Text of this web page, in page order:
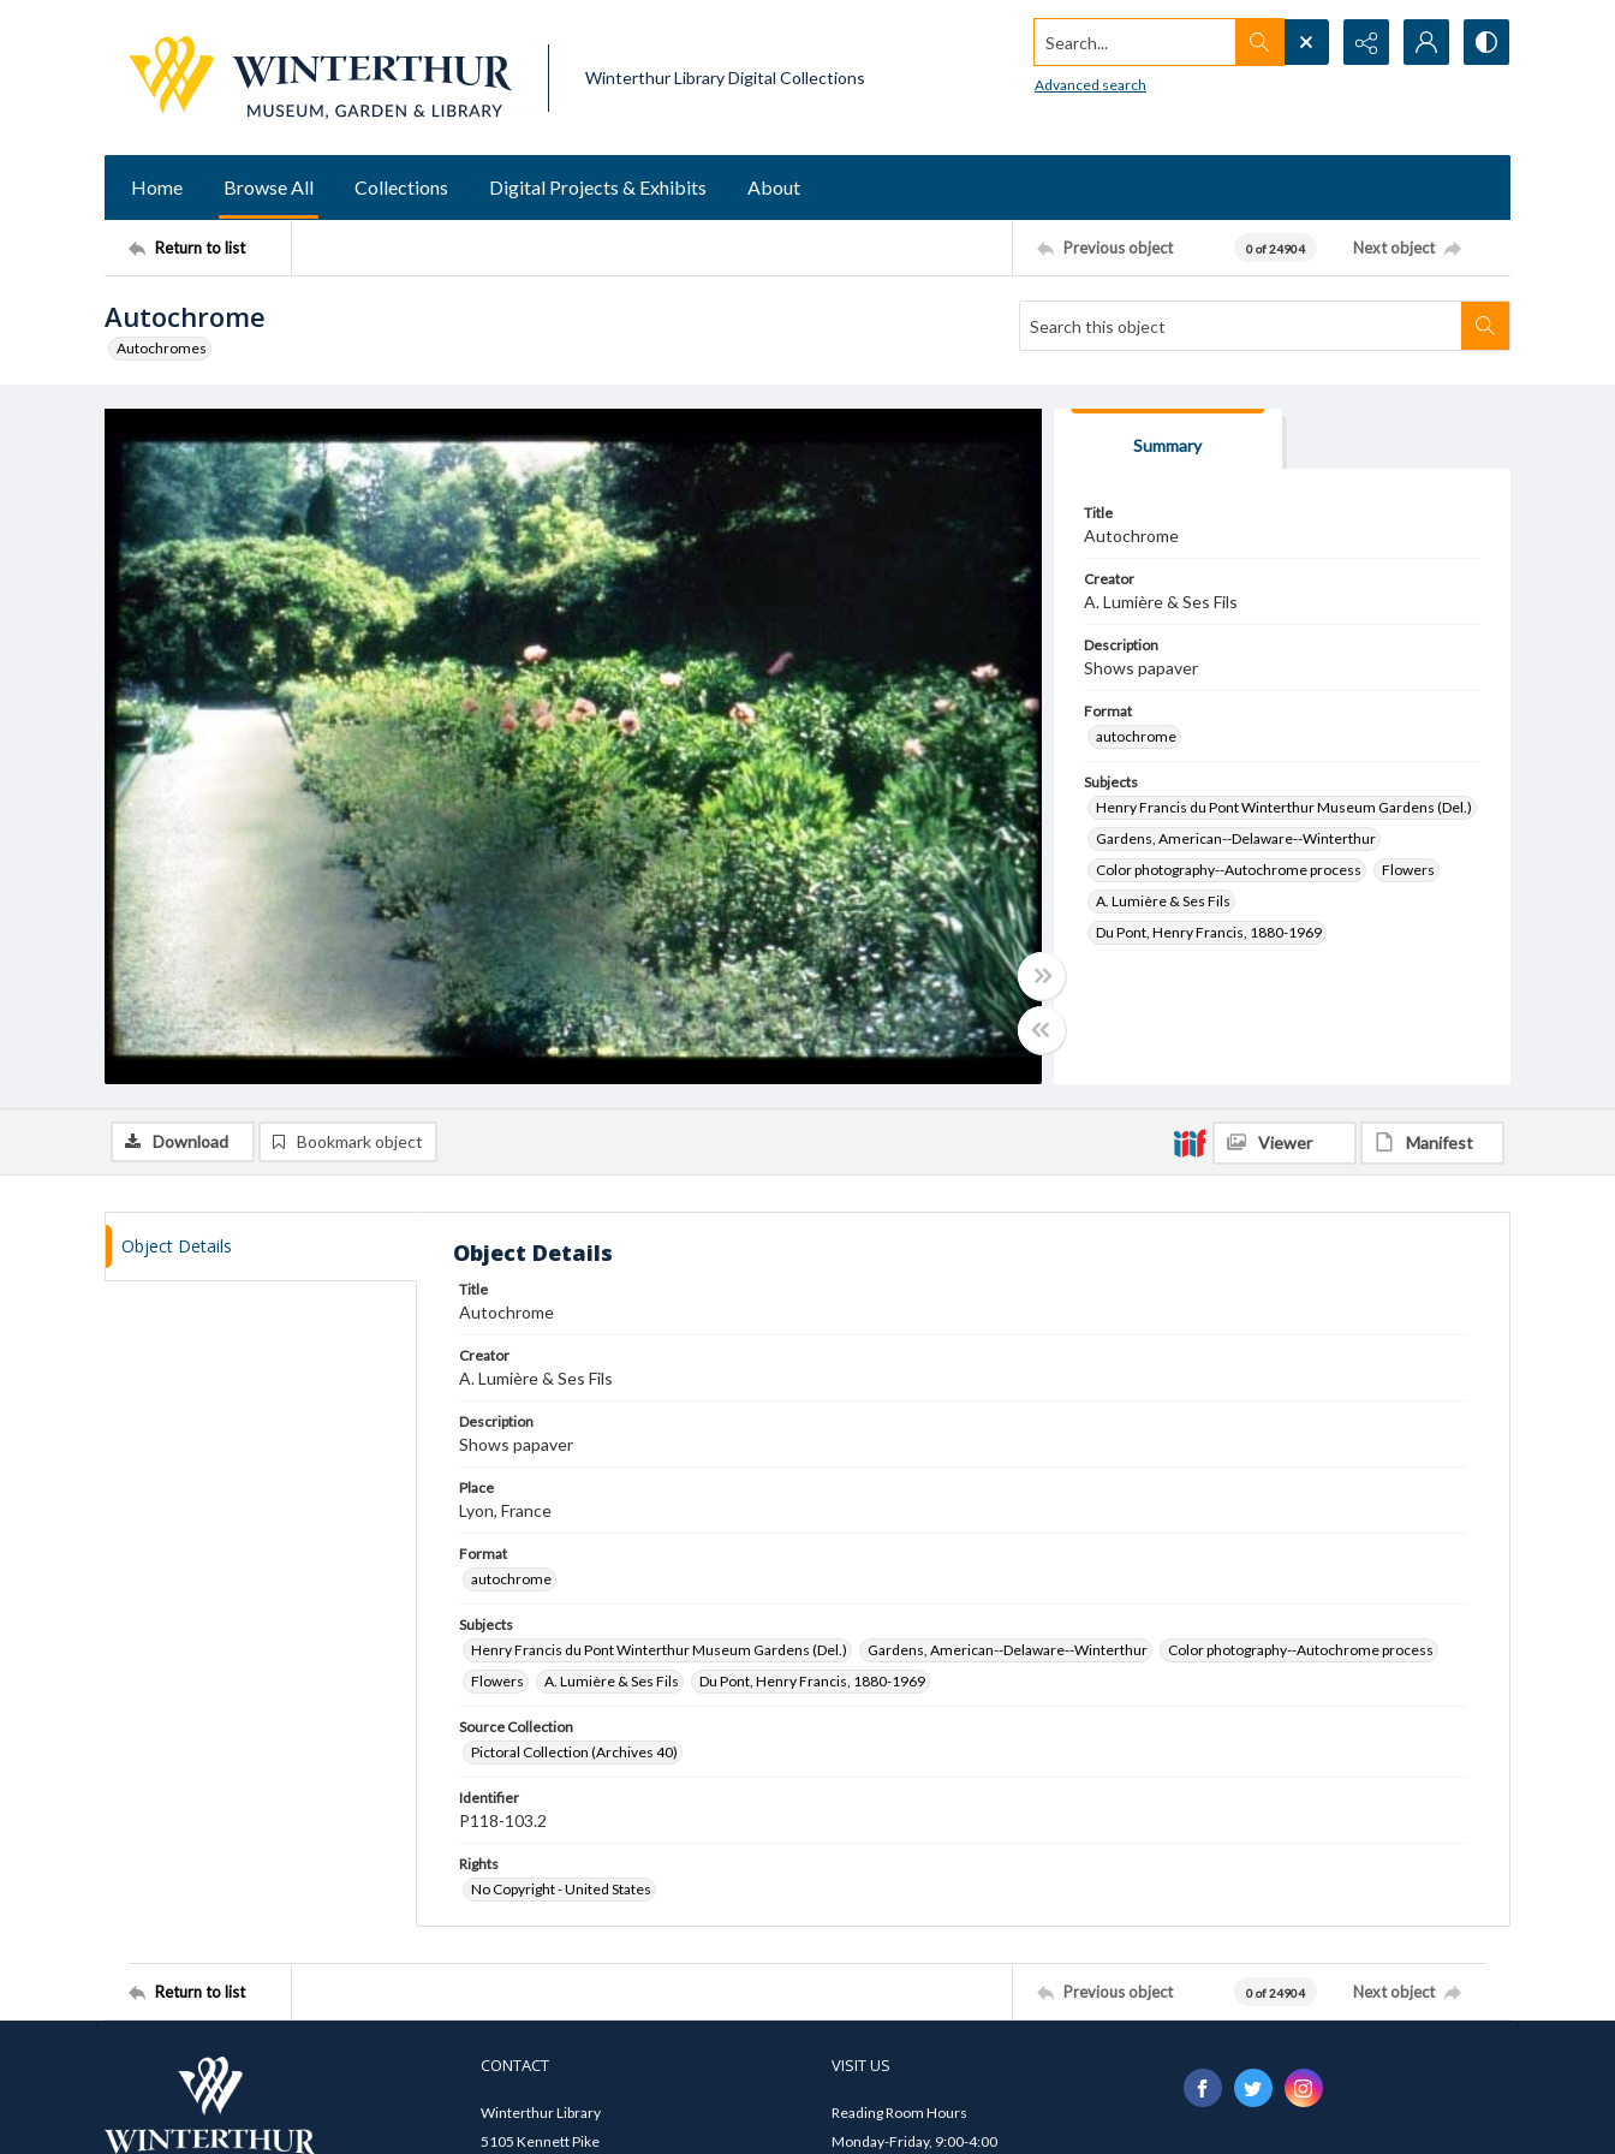
Winterthur Library Digital Collections
Search...
Advanced search
Home Browse All Collections Digital Projects & Exhibits About
Return to list Previous object 0 of 24904 Next object
Autochrome
Autochromes
Summary
Title
Autochrome
Creator
A. Lumière & Ses Fils
Description
Shows papaver
Format
autochrome
Subjects
Henry Francis du Pont Winterthur Museum Gardens (Del.)
Gardens, American--Delaware--Winterthur
Color photography--Autochrome process
Flowers
A. Lumière & Ses Fils
Du Pont, Henry Francis, 1880-1969
Download Bookmark object Viewer Manifest
Object Details Object Details
Title
Autochrome
Creator
A. Lumière & Ses Fils
Description
Shows papaver
Place
Lyon, France
Format
autochrome
Subjects
Henry Francis du Pont Winterthur Museum Gardens (Del.)
Gardens, American--Delaware--Winterthur
Color photography--Autochrome process
Flowers
A. Lumière & Ses Fils Du Pont, Henry Francis, 1880-1969
Source Collection
Pictoral Collection (Archives 40)
Identifier
P118-103.2
Rights
No Copyright - United States
Return to list Previous object 0 of 24904 Next object
CONTACT
Winterthur Library
5105 Kennett Pike
VISIT US
Reading Room Hours
Monday-Friday, 9:00-4:00